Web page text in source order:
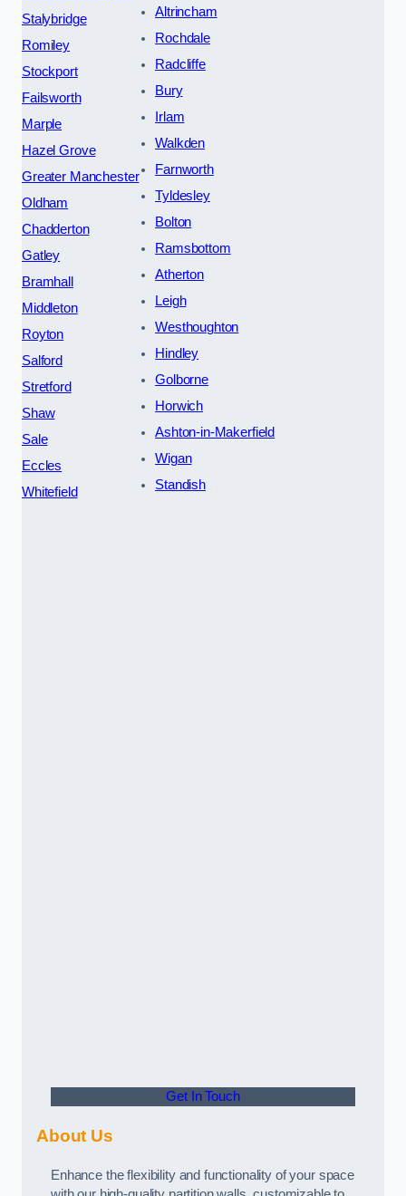
Stalybridge
Romiley
Stockport
Failsworth
Marple
Hazel Grove
Greater Manchester
Oldham
Chadderton
Gatley
Bramhall
Middleton
Royton
Salford
Stretford
Shaw
Sale
Eccles
Whitefield
Altrincham
Rochdale
Radcliffe
Bury
Irlam
Walkden
Farnworth
Tyldesley
Bolton
Ramsbottom
Atherton
Leigh
Westhoughton
Hindley
Golborne
Horwich
Ashton-in-Makerfield
Wigan
Standish
Get In Touch
About Us
Enhance the flexibility and functionality of your space